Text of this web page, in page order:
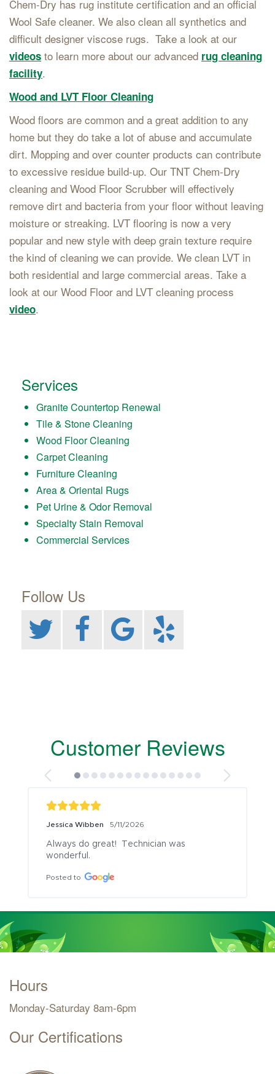
Chem-Dry has rug institute certification and an official
Wool Safe cleaner. We also clean all synthetics and
difficult designer viscose rugs. Take a look at our
videos to learn more about our advanced rug cleaning
facility.
Wood and LVT Floor Cleaning
Wood floors are common and a great addition to any
home but they do take a lot of abuse and accumulate
dirt. Mopping and over counter products can contribute
to excessive residue build-up. Our TNT Chem-Dry
cleaning and Wood Floor Scrubber will effectively
remove dirt and bacteria from your floor without leaving
moisture or streaking. LVT flooring is now a very
popular and new style with deep grain texture require
the kind of cleaning we can provide. We clean LVT in
both residential and large commercial areas. Take a
look at our Wood Floor and LVT cleaning process
video.
Services
Granite Countertop Renewal
Tile & Stone Cleaning
Wood Floor Cleaning
Carpet Cleaning
Furniture Cleaning
Area & Oriental Rugs
Pet Urine & Odor Removal
Specialty Stain Removal
Commercial Services
Follow Us
Customer Reviews
Jessica Wibben 5/11/2026
Always do great!  Technician was
wonderful.
Posted to
Hours
Monday-Saturday 8am-6pm
Our Certifications